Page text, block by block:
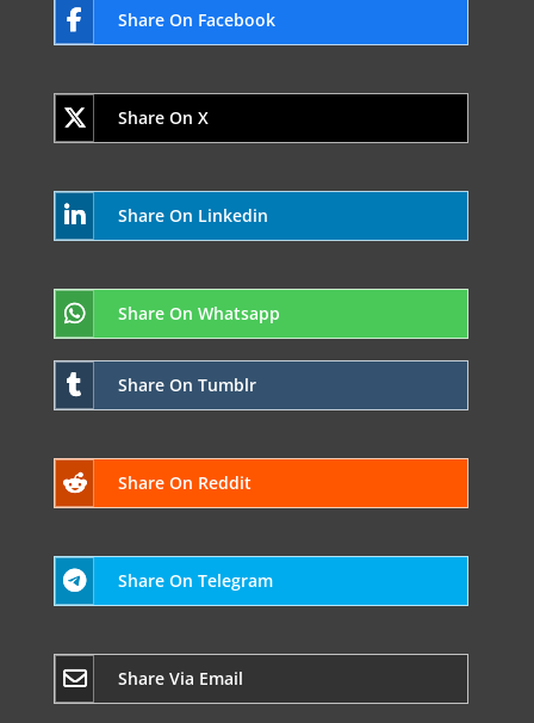
Share On Facebook
Share On X
Share On Linkedin
Share On Whatsapp
Share On Tumblr
Share On Reddit
Share On Telegram
Share Via Email